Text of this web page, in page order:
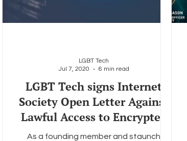
LGBT Tech signs Internet
Society Open Letter Against
Lawful Access to Encrypted
Data Act
As a founding member and staunch
LGBT Tech
Jul 7, 2020
6 min read